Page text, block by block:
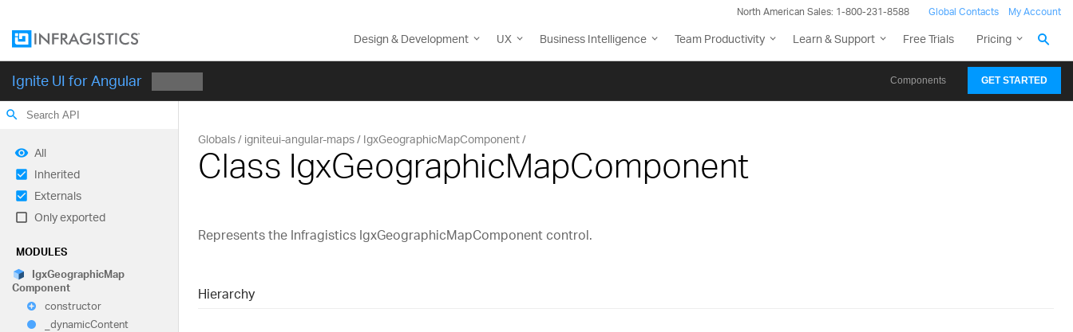
North American Sales: 1-800-231-8588 Global Contacts My Account
Design & Development UX Business Intelligence Team Productivity Learn & Support Free Trials Pricing
Ignite UI for Angular Components GET STARTED
search
All
Inherited
Externals
Only exported
MODULES
IgxGeographicMap
Component
constructor
_dynamicContent
Globals igniteui-angular-maps IgxGeographicMapComponent
Class IgxGeographicMapComponent
Represents the Infragistics IgxGeographicMapComponent control.
Hierarchy